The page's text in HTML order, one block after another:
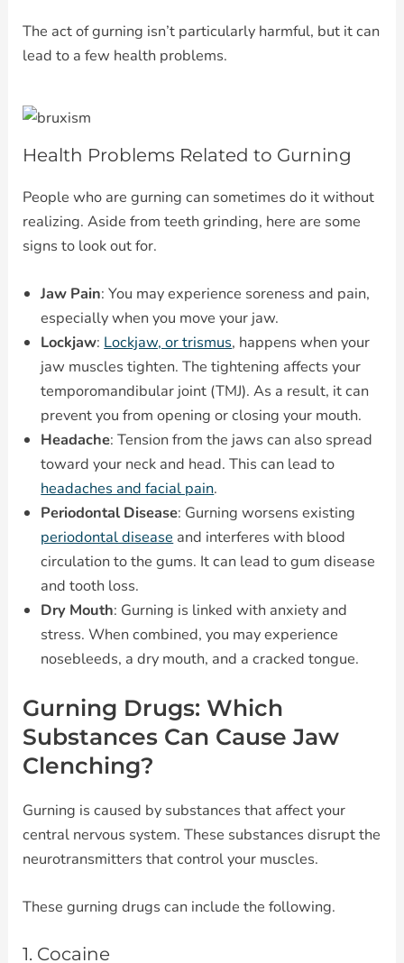
The act of gurning isn’t particularly harmful, but it can
lead to a few health problems.
Health Problems Related to Gurning
People who are gurning can sometimes do it without
realizing. Aside from teeth grinding, here are some
signs to look out for.
Jaw Pain: You may experience soreness and pain,
especially when you move your jaw.
Lockjaw: Lockjaw, or trismus, happens when your
jaw muscles tighten. The tightening affects your
temporomandibular joint (TMJ). As a result, it can
prevent you from opening or closing your mouth.
Headache: Tension from the jaws can also spread
toward your neck and head. This can lead to
headaches and facial pain.
Periodontal Disease: Gurning worsens existing
periodontal disease and interferes with blood
circulation to the gums. It can lead to gum disease
and tooth loss.
Dry Mouth: Gurning is linked with anxiety and
stress. When combined, you may experience
nosebleeds, a dry mouth, and a cracked tongue.
Gurning Drugs: Which
Substances Can Cause Jaw
Clenching?
Gurning is caused by substances that affect your
central nervous system. These substances disrupt the
neurotransmitters that control your muscles.
These gurning drugs can include the following.
1. Cocaine